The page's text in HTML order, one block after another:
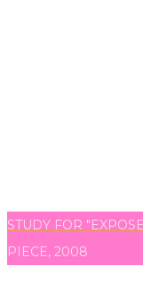
STUDY FOR
PIECE, 2008